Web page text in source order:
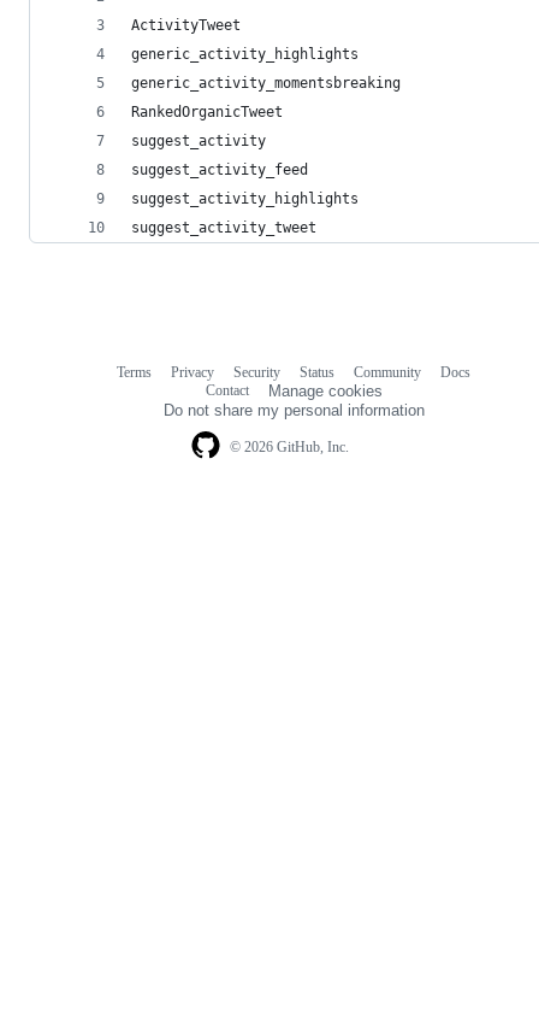
ActivityTweet
generic_activity_highlights
generic_activity_momentsbreaking
RankedOrganicTweet
suggest_activity
suggest_activity_feed
suggest_activity_highlights
suggest_activity_tweet
© 2026 GitHub, Inc.
Terms Privacy Security Status Community
Docs
Contact
Manage cookies
Do not share my personal information